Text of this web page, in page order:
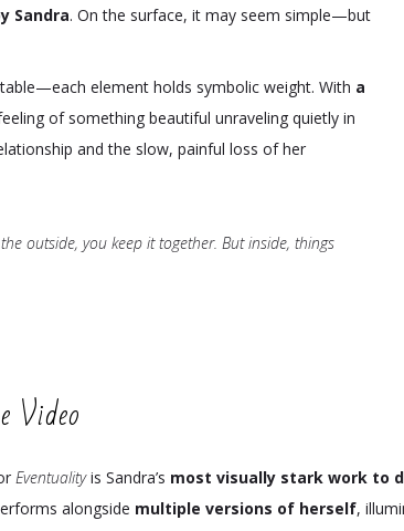
Sandra. On the surface, it may seem simple—but
element holds symbolic weight. With a
of something beautiful unraveling quietly in
and the slow, painful loss of her
outside, you keep it together. But inside, things
Video
Eventualityis Sandra’s most visually stark work to
alongside multiple versions of herself,